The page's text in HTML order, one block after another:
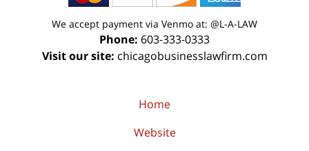
We accept payment via Venmo at: @L-A-LAW
Phone: 603-333-0333
Visit our site: chicagobusinesslawfirm.com
Home
Website